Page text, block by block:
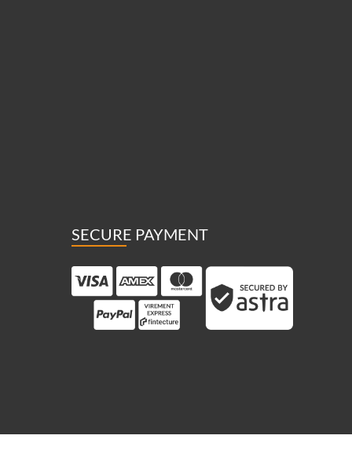
SECURE PAYMENT